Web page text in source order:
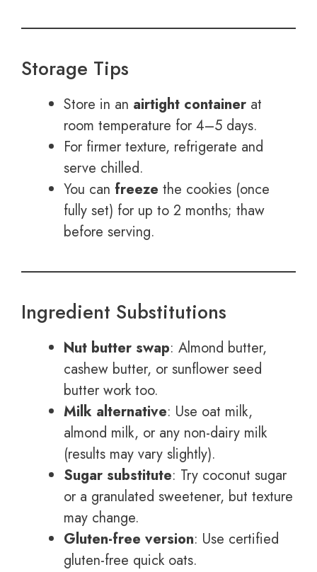
Storage Tips
Store in an airtight container at
room temperature for 4–5 days.
For firmer texture, refrigerate and
serve chilled.
You can freeze the cookies (once
fully set) for up to 2 months; thaw
before serving.
Ingredient Substitutions
Nut butter swap: Almond butter,
cashew butter, or sunflower seed
butter work too.
Milk alternative: Use oat milk,
almond milk, or any non-dairy milk
(results may vary slightly).
Sugar substitute: Try coconut sugar
or a granulated sweetener, but texture
may change.
Gluten-free version: Use certified
gluten-free quick oats.